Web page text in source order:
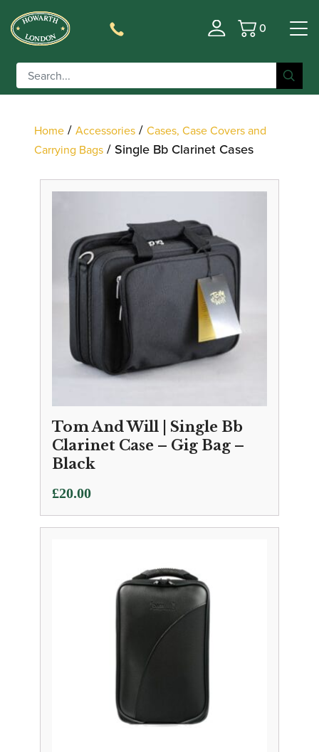
Basket
0
Filter
Home / Accessories / Cases, Case Covers and
Carrying Bags / Single Bb Clarinet Cases
Tom And Will | Single Bb
Clarinet Case – Gig Bag –
Black
£20.00